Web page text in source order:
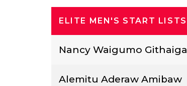
ELITE MEN'S START LISTS
Nancy Waigumo Githaiga
Alemitu Aderaw Amibaw